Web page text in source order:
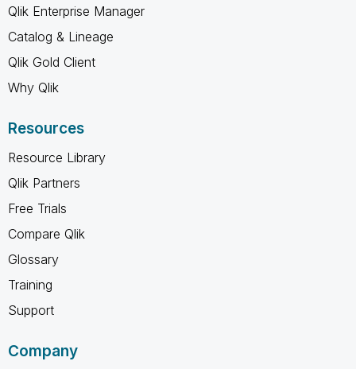
Qlik Enterprise Manager
Catalog & Lineage
Qlik Gold Client
Why Qlik
Resources
Resource Library
Qlik Partners
Free Trials
Compare Qlik
Glossary
Training
Support
Company